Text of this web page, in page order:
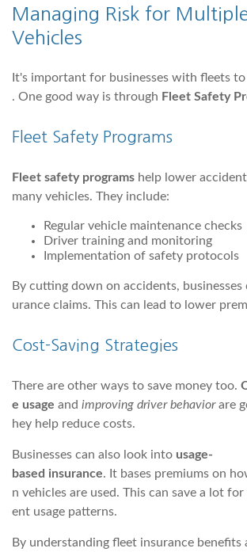
Managing Risk for
Vehicles
It's important for businesses with fleets to
. One good way is through Fleet Safety
Fleet Safety Programs
Fleet safety programs help lower
many vehicles. They include:
Regular vehicle maintenance checks
Driver training and monitoring
Implementation of safety protocols
By cutting down on accidents, businesses
urance claims. This can lead to lower
Cost-Saving Strategies
There are other ways to save money too.
e usage and improving driver behaviorare
hey help reduce costs.
Businesses can also look into usage-
based insurance. It bases premiums on
n vehicles are used. This can save a lot
ent usage patterns.
By understanding fleet insurance benefits